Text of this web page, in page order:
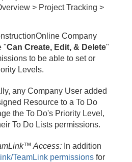
> Project Tracking >
Company
"Can Create, Edit, & Delete"
to be able to set or
Levels.
any Company User added
Resource to a To Do
the To Do's Priority Level,
To Do Lists permissions.
Access: In addition
TeamLink permissions for